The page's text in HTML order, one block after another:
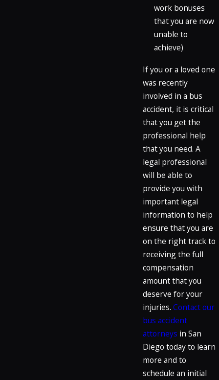
work bonuses
that you are now
unable to
achieve)
If you or a loved one
was recently
involved in a bus
accident, it is critical
that you get the
professional help
that you need. A
legal professional
will be able to
provide you with
important legal
information to help
ensure that you are
on the right track to
receiving the full
compensation
amount that you
deserve for your
injuries. Contact our
bus accident
attorneys in San
Diego today to learn
more and to
schedule an initial